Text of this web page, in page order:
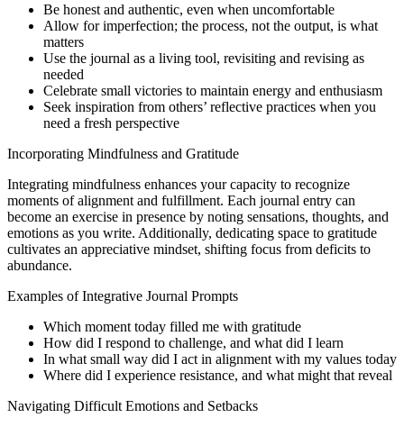
Be honest and authentic, even when uncomfortable
Allow for imperfection; the process, not the output, is what
matters
Use the journal as a living tool, revisiting and revising as
needed
Celebrate small victories to maintain energy and enthusiasm
Seek inspiration from others’ reflective practices when you
need a fresh perspective
Incorporating Mindfulness and Gratitude
Integrating mindfulness enhances your capacity to recognize
moments of alignment and fulfillment. Each journal entry can
become an exercise in presence by noting sensations, thoughts, and
emotions as you write. Additionally, dedicating space to gratitude
cultivates an appreciative mindset, shifting focus from deficits to
abundance.
Examples of Integrative Journal Prompts
Which moment today filled me with gratitude
How did I respond to challenge, and what did I learn
In what small way did I act in alignment with my values today
Where did I experience resistance, and what might that reveal
Navigating Difficult Emotions and Setbacks